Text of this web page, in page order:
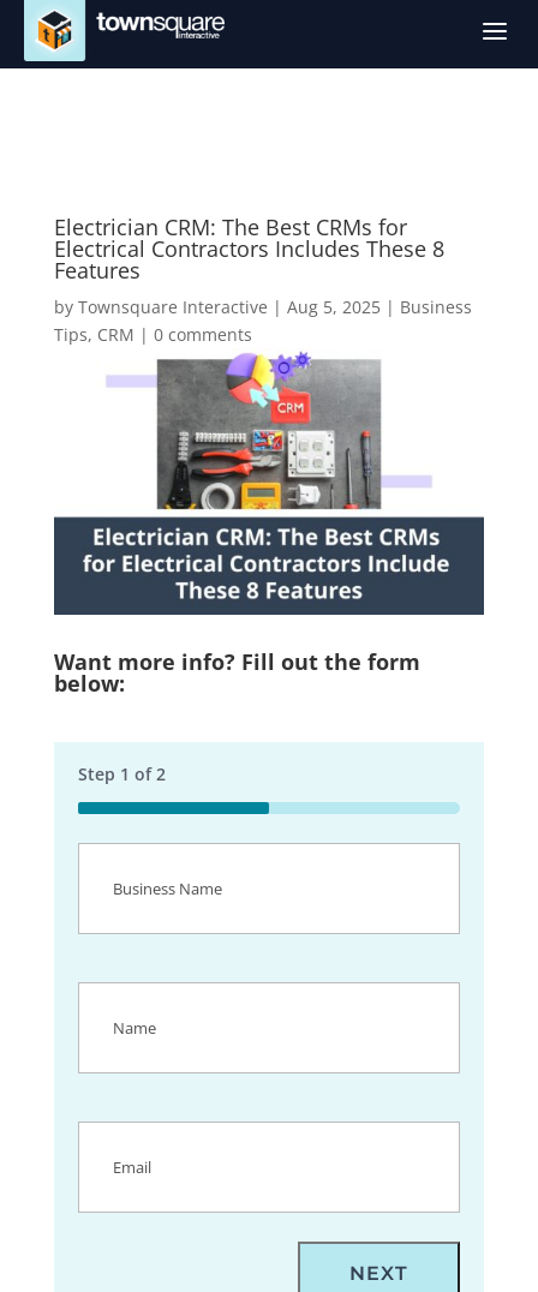
a
Electrician CRM: The Best CRMs for
Electrical Contractors Includes These 8
Features
by Townsquare Interactive | Aug 5, 2025| Business
Tips, CRM | 0 comments
Want more info? Fill out the form
below:
Step 1 of 2
50%
Name(Required)